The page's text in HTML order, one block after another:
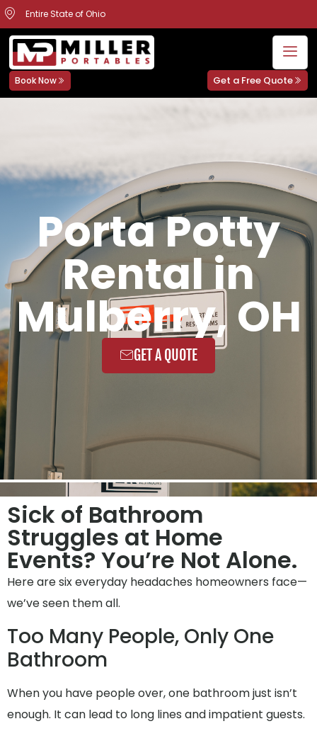
Entire State of Ohio
Book Now Get a Free Quote
Porta Potty
Rental in
Mulberry, OH
GET A QUOTE
Sick of Bathroom
Struggles at Home
Events? You’re Not Alone.
Here are six everyday headaches homeowners face—
we’ve seen them all.
Too Many People, Only One
Bathroom
When you have people over, one bathroom just isn’t
enough. It can lead to long lines and impatient guests.